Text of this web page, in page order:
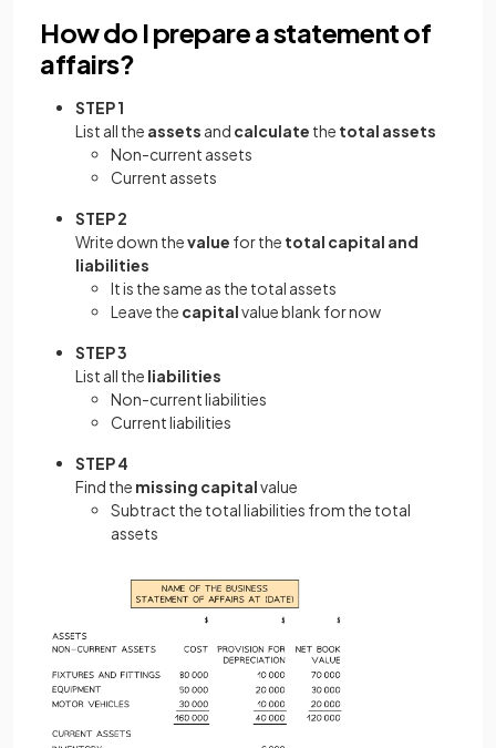
How do I prepare a statement of
affairs?
STEP 1
List all the assets and calculate the total assets
Non-current assets
Current assets
STEP 2
Write down thevalue for the total capital and
liabilities
It is the same as the total assets
Leave the capitalvalue blank for now
STEP 3
List all the liabilities
Non-current liabilities
Current liabilities
STEP 4
Find the missing capitalvalue
Subtract the total liabilities from the total
assets